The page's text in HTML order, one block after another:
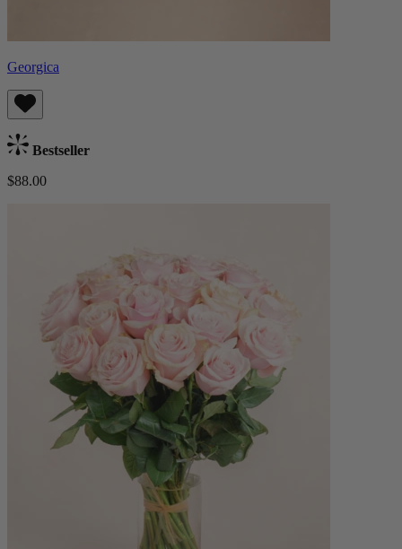
Georgica
Bestseller
$88.00